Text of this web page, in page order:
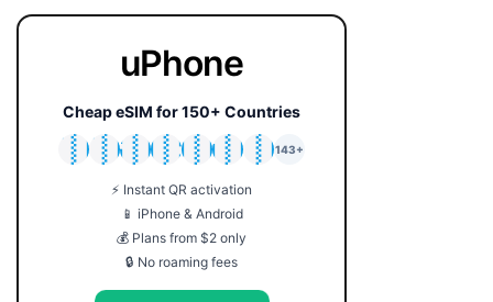
uPhone
Cheap eSIM for 150+ Countries
🇯🇵
🇹🇭
🇬🇧
🇺🇸
🇩🇪
🇦🇺
🇰🇷
143+
⚡ Instant QR activation
📱 iPhone & Android
💰 Plans from $2 only
🔒 No roaming fees